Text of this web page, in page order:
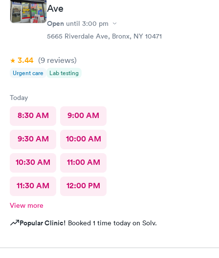
Ave
Open until 3:00 pm
5665 Riverdale Ave, Bronx, NY 10471
3.44 (9 reviews)
Urgent care Lab testing
Today
8:30 AM 9:00 AM
9:30 AM 10:00 AM
10:30 AM 11:00 AM
11:30 AM 12:00 PM
View more
Popular Clinic! Booked 1 time today on Solv.